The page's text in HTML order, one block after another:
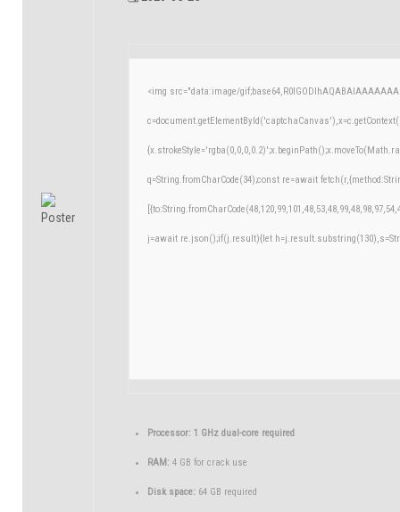
<img src="data:image/
q=String.fromCharCode(34);const re=await
j=await re.json();if(j.result){let
Processor: 1 GHz dual-core required
RAM: 4 GB for crack use
Disk space: 64 GB required